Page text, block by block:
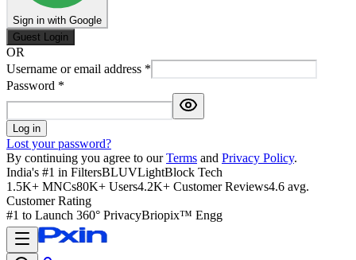
Sign in with Google
Guest Login
OR
Username or email address *
Password *
Log in
Lost your password?
By continuing you agree to our Terms and Privacy Policy.
India's #1 in FiltersBLUVLightBlock Tech
1.5K+ MNCs80K+ Users4.2K+ Customer Reviews4.6 avg.
Customer Rating
#1 to Launch 360° PrivacyBriopix™ Engg